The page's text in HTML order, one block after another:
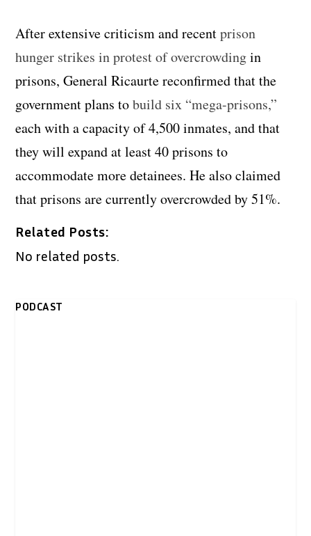
After extensive criticism and recentprison
hunger strikes in protest of overcrowdingin
prisons, General Ricaurte reconfirmed that the
government plans tobuild six “mega-prisons,”
each with a capacity of 4,500 inmates, and that
they will expand at least 40 prisons to
accommodate more detainees. He also claimed
that prisons are currently overcrowded by 51%.
Related Posts:
No related posts.
PODCAST